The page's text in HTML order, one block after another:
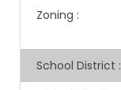
Zoning :
School District :